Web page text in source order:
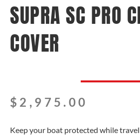
SUPRA SC PRO
COVER
$ 2,975.00
Keep your boat protected while